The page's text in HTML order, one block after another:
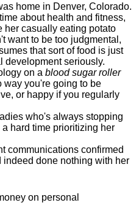
home in Denver, Colorado.
about health and fitness,
her casually eating potato
want to be too judgmental,
that sort of food is just
development seriously.
on a blood sugar roller
way you're going to be
or happy if you regularly
who's always stopping
hard time prioritizing her
communications confirmed
indeed done nothing with her
on personal